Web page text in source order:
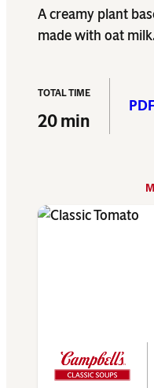
A creamy plant
made with oat
TOTAL TIME
20 min